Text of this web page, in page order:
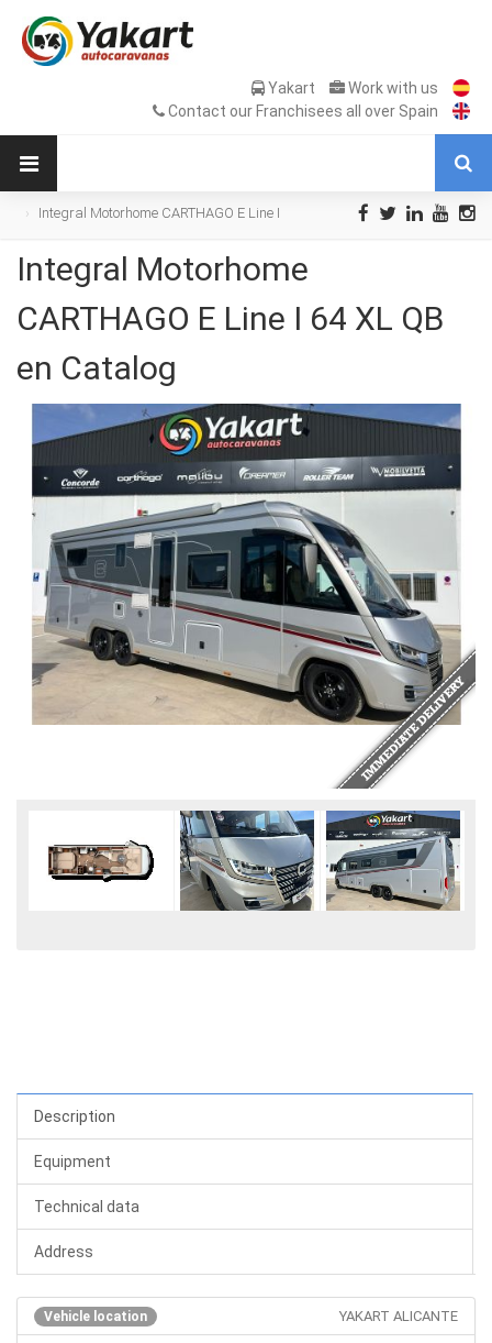
Yakart
Work with us
Contact our Franchisees all over Spain
Integral Motorhome CARTHAGO E Line I
Integral Motorhome
CARTHAGO E Line I 64 XL QB
en Catalog
Description
Equipment
Technical data
Address
Vehicle location YAKART ALICANTE